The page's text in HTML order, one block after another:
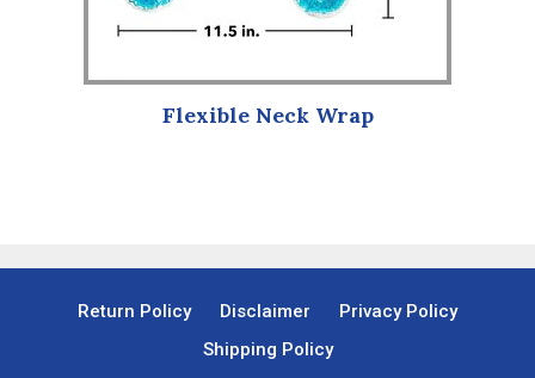
Flexible Neck Wrap
Return Policy Disclaimer
Privacy Policy
Shipping Policy